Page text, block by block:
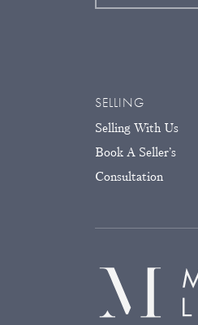
SELLING
Selling With Us
Book A Seller’s
Consultation